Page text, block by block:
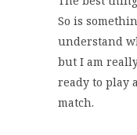
So is
understand
but I am
ready to play
match.